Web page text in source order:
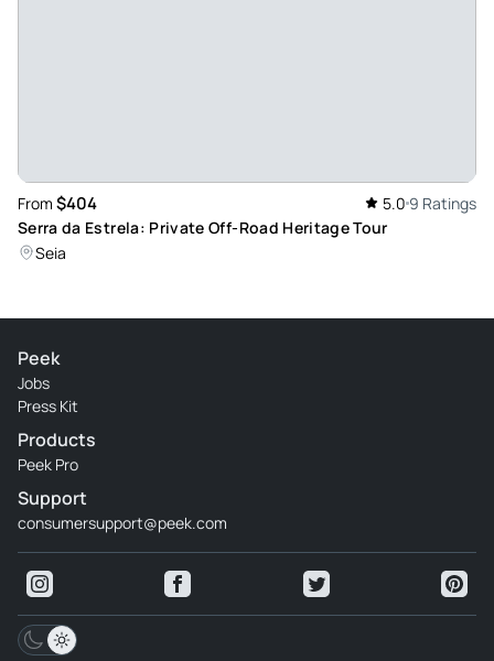
From $404 5.0 9 Ratings
Serra da Estrela: Private Off-Road Heritage Tour
Seia
Peek
Jobs
Press Kit
Products
Peek Pro
Support
consumersupport@peek.com